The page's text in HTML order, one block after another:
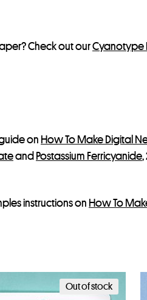
Check out ourCyanotype
on How To Make Digital
and Postassium Ferricyanide,
instructions on How To
Out of stock